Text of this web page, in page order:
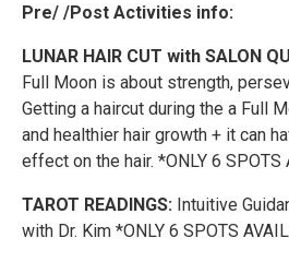
Pre/ /Post Activities info:
LUNAR HAIR CUT with SALON
Full Moon is about strength,
Getting a haircut during the a Full
and healthier hair growth + it can
effect on the hair. *ONLY 6 SPOTS
TAROT READINGS: Intuitive
with Dr. Kim *ONLY 6 SPOTS